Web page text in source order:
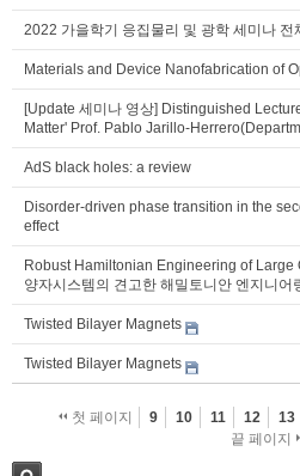
2022 가을학기 응집물리 및 광학 세미나 전
Materials and Device Nanofabrication of
[Update 세미나 영상] Distinguished
Matter' Prof. Pablo Jarillo-
AdS black holes: a review
Disorder-driven phase transition in the
effect
Robust Hamiltonian Engineering of Large
양자시스템의 견고한 해밀토니안 엔지니어
Twisted Bilayer Magnets
Twisted Bilayer Magnets
첫 페이지 9 10 11 12 13
끝 페이지